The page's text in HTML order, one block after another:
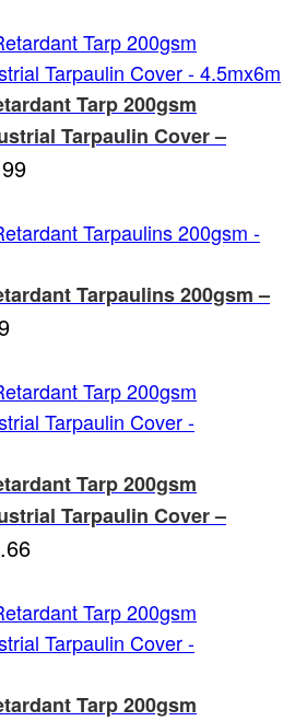
Tarp 200gsm
Tarpaulin Cover –
Tarpaulins 200gsm –
Tarp 200gsm
Tarpaulin Cover –
Tarp 200gsm